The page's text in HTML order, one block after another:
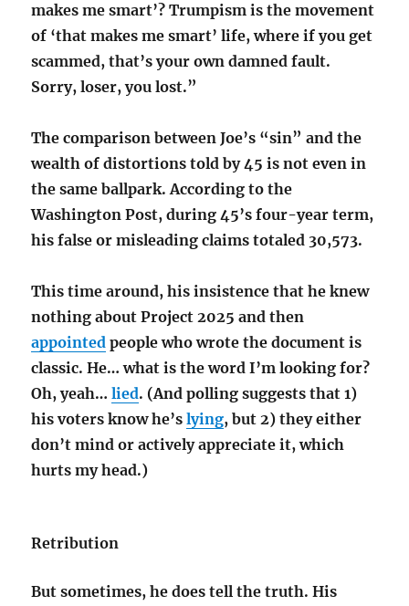
makes me smart’? Trumpism is the movement
of ‘that makes me smart’ life, where if you get
scammed, that’s your own damned fault.
Sorry, loser, you lost.”
The comparison between Joe’s “sin” and the
wealth of distortions told by 45is not even in
the same ballpark. According to the
Washington Post, during 45’s four-year term,
his false or misleading claims totaled 30,573.
This time around, his insistence that he knew
nothing about Project 2025 and then
appointed people whowrote the document is
classic. He… what is the word I’m looking for?
Oh, yeah…lied. (And polling suggests that 1)
his voters know he’slying, but 2) they either
don’t mind or actively appreciate it, which
hurts my head.)
Retribution
But sometimes, he does tell the truth. His